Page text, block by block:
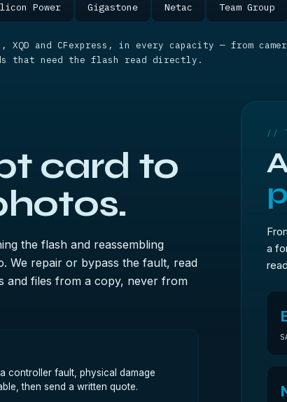
Power Gigastone Netac Team Group
XQD and CFexpress, in every capacity — from
that need the flash read directly.
card to
the flash and reassembling
We repair or bypass the fault, read
and files from a copy, never from
controller fault, physical damage
then send a written quote.
//
a